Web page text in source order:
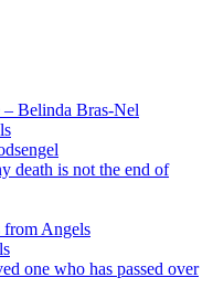
Belinda Bras-Nel
death is not the end of
from Angels
one who has passed over